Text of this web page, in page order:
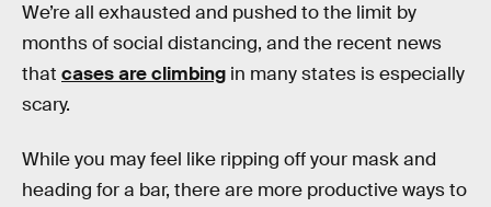
We’re all exhausted and pushed to the limit by
months of social distancing, and the recent news
that cases are climbing in many states is especially
scary.
While you may feel like ripping off your mask and
heading for a bar, there are more productive ways to